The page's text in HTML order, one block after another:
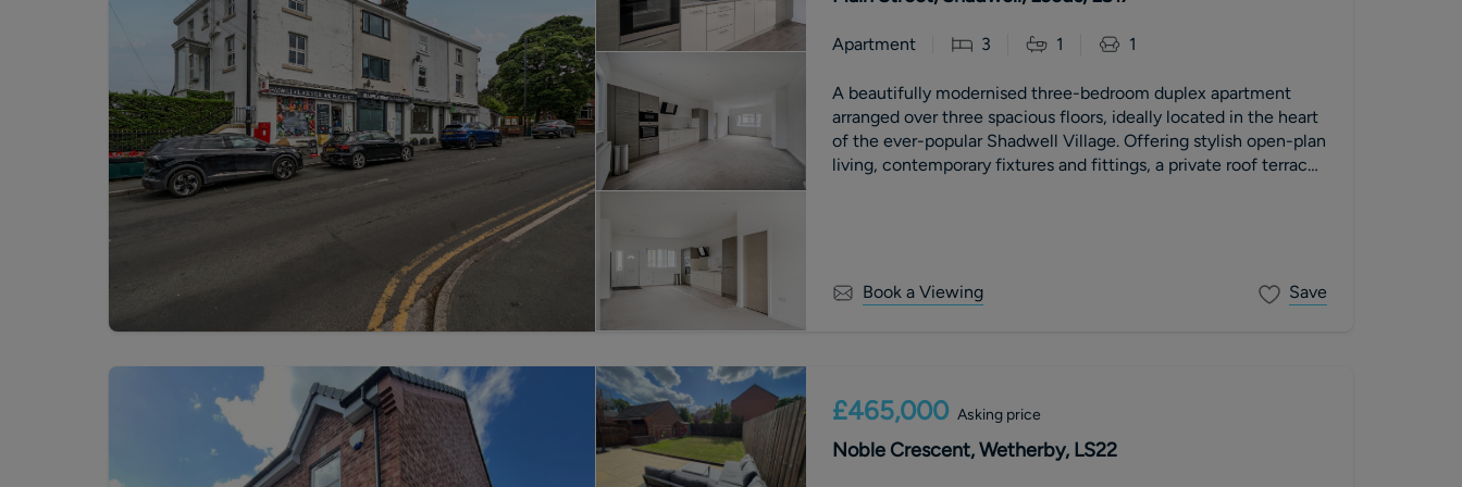
Apartment 3 1 1
A beautifully modernised three-bedroom duplex apartment
arranged over three spacious floors, ideally located in the heart
of the ever-popular Shadwell Village. Offering stylish open-plan
living, contemporary fixtures and fittings, a private roof terrace
Book a Viewing Save
£465,000 Asking price
Noble Crescent, Wetherby, LS22